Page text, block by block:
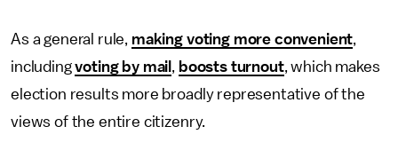
As a general rule, making voting more convenient,
includingvoting by mail , boosts turnout, which makes
election results more broadly representative of the
views of the entire citizenry.